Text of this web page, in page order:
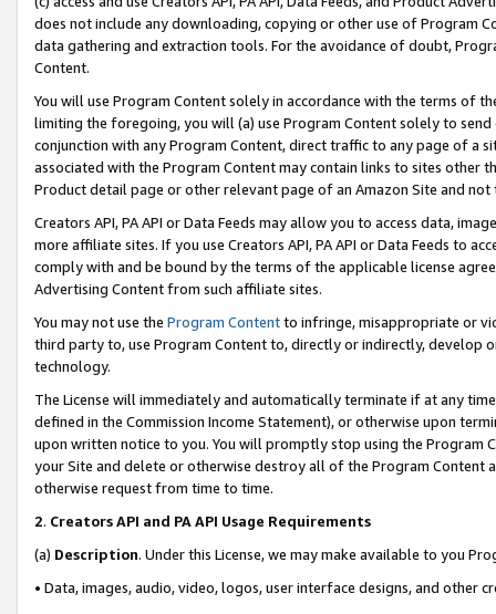
does not include any downloading, copying or other use of Program
data gathering and extraction tools. For the avoidance of doubt,
Content.
You will use Program Content solely in accordance with the terms of
limiting the foregoing, you will (a) use Program Content solely to
conjunction with any Program Content, direct traffic to any page of a
associated with the Program Content may contain links to sites other
Product detail page or other relevant page of an Amazon Site and not
Creators API, PA API or Data Feeds may allow you to access data,
more affiliate sites. If you use Creators API, PA API or Data Feeds to
comply with and be bound by the terms of the applicable license
Advertising Content from such affiliate sites.
You may not use the Program Contentto infringe, misappropriate or
third party to, use Program Content to, directly or indirectly, develop
technology.
The License will immediately and automatically terminate if at any
defined in the Commission Income Statement), or otherwise upon
upon written notice to you. You will promptly stop using the Program
your Site and delete or otherwise destroy all of the Program Content
otherwise request from time to time.
2. Creators API and PA API Usage Requirements
(a) Description. Under this License, we may make available to you
• Data, images, audio, video, logos, user interface designs, and other